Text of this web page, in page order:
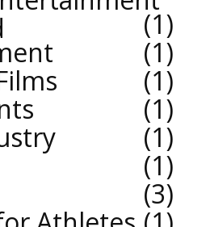
1
1
1
1
1
1
3